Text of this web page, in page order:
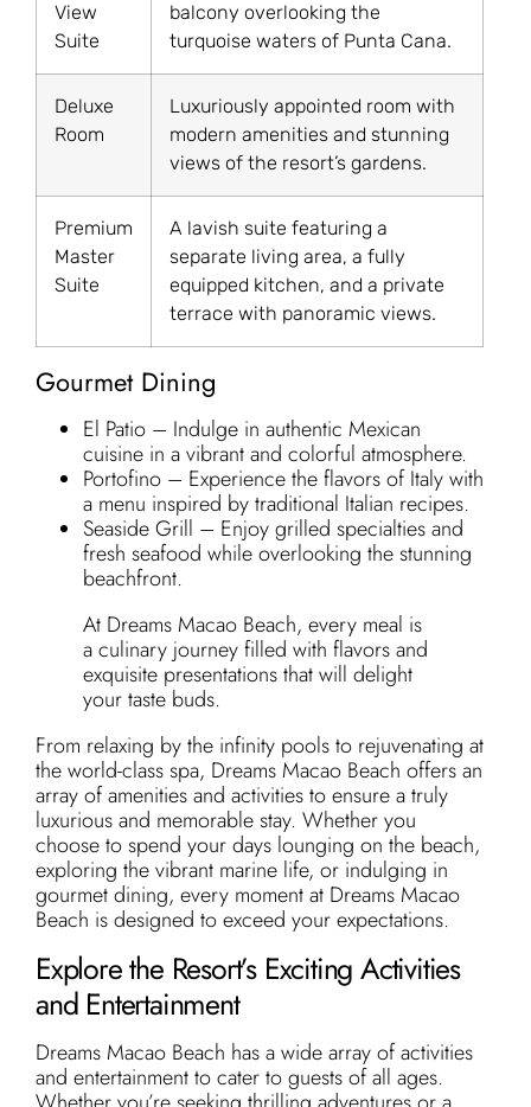
View
Suite
balcony overlooking the
turquoise waters of Punta Cana.
Deluxe
Room
Luxuriously appointed room with
modern amenities and stunning
views of the resort’s gardens.
Premium
Master
Suite
A lavish suite featuring a
separate living area, a fully
equipped kitchen, and a private
terrace with panoramic views.
Gourmet Dining
El Patio – Indulge in authentic Mexican
cuisine in a vibrant and colorful atmosphere.
Portofino – Experience the flavors of Italy with
a menu inspired by traditional Italian recipes.
Seaside Grill – Enjoy grilled specialties and
fresh seafood while overlooking the stunning
beachfront.
At Dreams Macao Beach, every meal is
a culinary journey filled with flavors and
exquisite presentations that will delight
your taste buds.
From relaxing by the infinity pools to rejuvenating at
the world-class spa, Dreams Macao Beach offers an
array of amenities and activities to ensure a truly
luxurious and memorable stay. Whether you
choose to spend your days lounging on the beach,
exploring the vibrant marine life, or indulging in
gourmet dining, every moment at Dreams Macao
Beach is designed to exceed your expectations.
Explore the Resort’s Exciting Activities
and Entertainment
Dreams Macao Beach has a wide array of activities
and entertainment to cater to guests of all ages.